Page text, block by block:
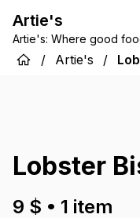
Artie's
Artie's: Where good
/ Artie's /
Lobster
9 $ • 1 item